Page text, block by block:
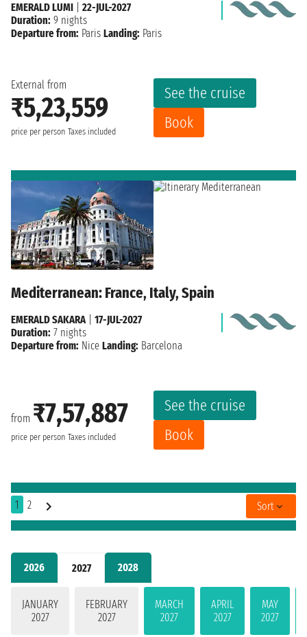
2026 2027 2028
JANUARY
2027
FEBRUARY
2027
MARCH
2027
APRIL
2027
MAY
2027
External from
₹5,23,559
price per person Taxes included
See the cruise
Book
EMERALD LUMI
22-JUL-2027
Duration: 9 nights
Departure from: Paris Landing: Paris
Mediterranean: France, Italy, Spain
from ₹7,57,887
price per person Taxes included
See the cruise
Book
EMERALD SAKARA
17-JUL-2027
Duration: 7 nights
Departure from: Nice Landing: Barcelona
1 2 Sort